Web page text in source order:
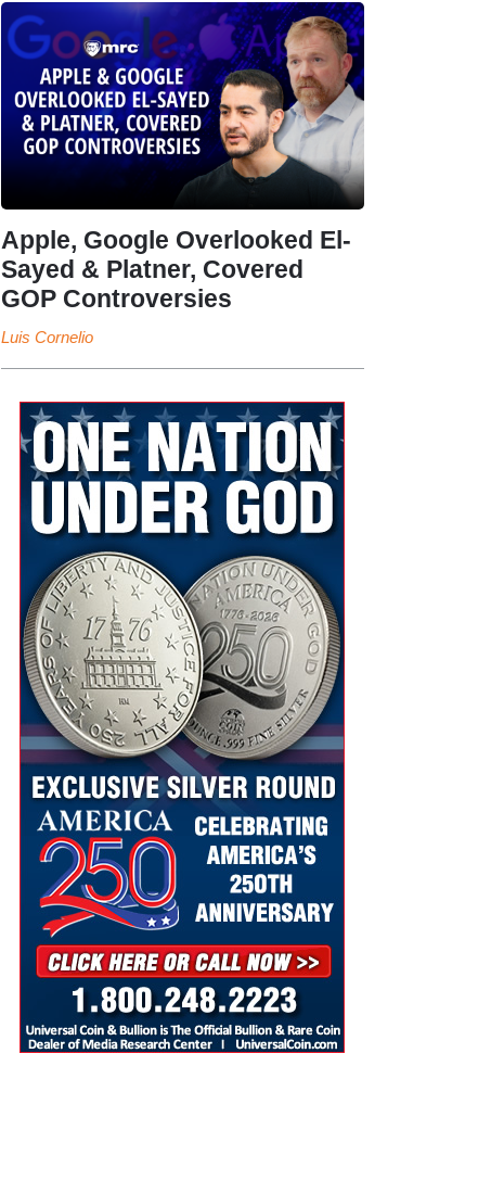
Apple, Google Overlooked El-
Sayed & Platner, Covered
GOP Controversies
Luis Cornelio